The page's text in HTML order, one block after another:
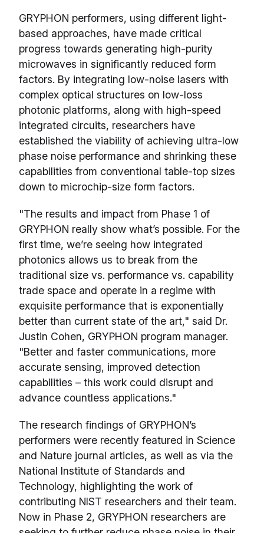
GRYPHON performers, using different light-
based approaches, have made critical
progress towards generating high-purity
microwaves in significantly reduced form
factors. By integrating low-noise lasers with
complex optical structures on low-loss
photonic platforms, along with high-speed
integrated circuits, researchers have
established the viability of achieving ultra-low
phase noise performance and shrinking these
capabilities from conventional table-top sizes
down to microchip-size form factors.
"The results and impact from Phase 1 of
GRYPHON really show what’s possible. For the
first time, we’re seeing how integrated
photonics allows us to break from the
traditional size vs. performance vs. capability
trade space and operate in a regime with
exquisite performance that is exponentially
better than current state of the art," said Dr.
Justin Cohen, GRYPHON program manager.
"Better and faster communications, more
accurate sensing, improved detection
capabilities – this work could disrupt and
advance countless applications."
The research findings of GRYPHON’s
performers were recently featured in Science
and Nature journal articles, as well as via the
National Institute of Standards and
Technology, highlighting the work of
contributing NIST researchers and their team.
Now in Phase 2, GRYPHON researchers are